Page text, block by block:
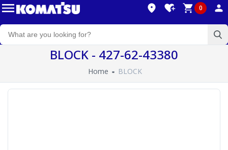
0
BLOCK - 427-62-43380
Home BLOCK